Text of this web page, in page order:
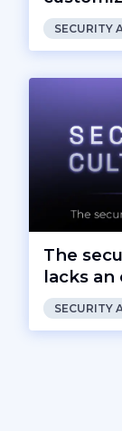
content
SECURITY
The
lacks
one.
SECURITY